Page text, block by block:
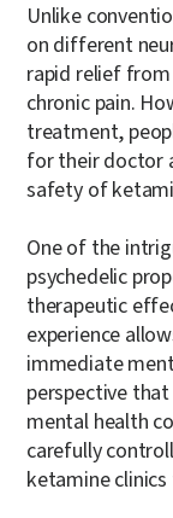
Unlike
on different
rapid relief
chronic pain.
treatment,
for their doctor
safety of
One of the
psychedelic
therapeutic
experience
immediate
perspective
mental health
carefully
ketamine